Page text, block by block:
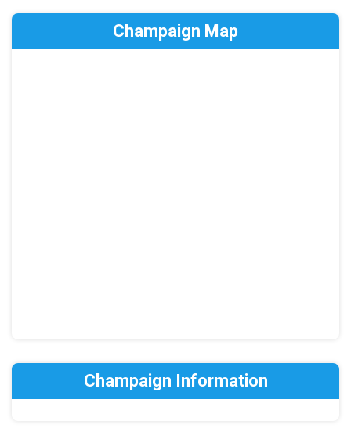
Champaign Map
Champaign Information